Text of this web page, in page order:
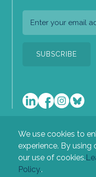
We use cookies to
experience. By
our use of cookies.
Policy..
A list of the directors of
registered office: Heritage
Suffolk, CO10 2RL.